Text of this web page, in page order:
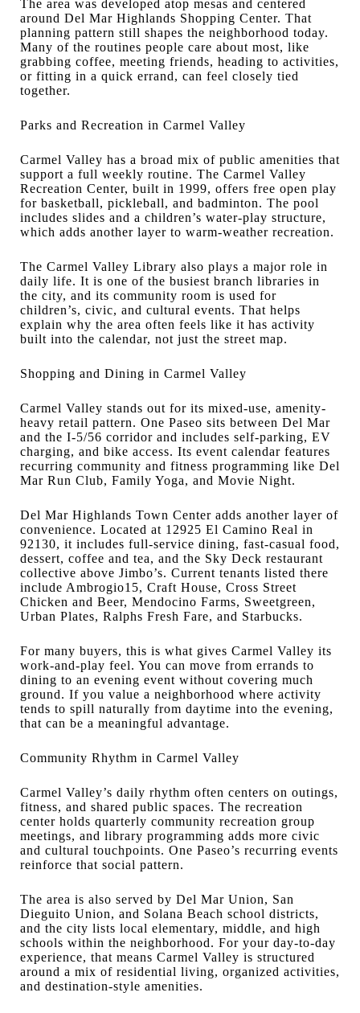
The area was developed atop mesas and centered
around Del Mar Highlands Shopping Center. That
planning pattern still shapes the neighborhood today.
Many of the routines people care about most, like
grabbing coffee, meeting friends, heading to activities,
or fitting in a quick errand, can feel closely tied
together.
Parks and Recreation in Carmel Valley
Carmel Valley has a broad mix of public amenities that
support a full weekly routine. The Carmel Valley
Recreation Center, built in 1999, offers free open play
for basketball, pickleball, and badminton. The pool
includes slides and a children’s water-play structure,
which adds another layer to warm-weather recreation.
The Carmel Valley Library also plays a major role in
daily life. It is one of the busiest branch libraries in
the city, and its community room is used for
children’s, civic, and cultural events. That helps
explain why the area often feels like it has activity
built into the calendar, not just the street map.
Shopping and Dining in Carmel Valley
Carmel Valley stands out for its mixed-use, amenity-
heavy retail pattern. One Paseo sits between Del Mar
and the I-5/56 corridor and includes self-parking, EV
charging, and bike access. Its event calendar features
recurring community and fitness programming like Del
Mar Run Club, Family Yoga, and Movie Night.
Del Mar Highlands Town Center adds another layer of
convenience. Located at 12925 El Camino Real in
92130, it includes full-service dining, fast-casual food,
dessert, coffee and tea, and the Sky Deck restaurant
collective above Jimbo’s. Current tenants listed there
include Ambrogio15, Craft House, Cross Street
Chicken and Beer, Mendocino Farms, Sweetgreen,
Urban Plates, Ralphs Fresh Fare, and Starbucks.
For many buyers, this is what gives Carmel Valley its
work-and-play feel. You can move from errands to
dining to an evening event without covering much
ground. If you value a neighborhood where activity
tends to spill naturally from daytime into the evening,
that can be a meaningful advantage.
Community Rhythm in Carmel Valley
Carmel Valley’s daily rhythm often centers on outings,
fitness, and shared public spaces. The recreation
center holds quarterly community recreation group
meetings, and library programming adds more civic
and cultural touchpoints. One Paseo’s recurring events
reinforce that social pattern.
The area is also served by Del Mar Union, San
Dieguito Union, and Solana Beach school districts,
and the city lists local elementary, middle, and high
schools within the neighborhood. For your day-to-day
experience, that means Carmel Valley is structured
around a mix of residential living, organized activities,
and destination-style amenities.